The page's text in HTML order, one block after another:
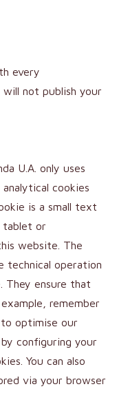
every
will not publish your
U.A. only uses
cookies
is a small text
tablet or
website. The
technical operation
They ensure that
remember
to optimise our
configuring your
You can also
via your browser